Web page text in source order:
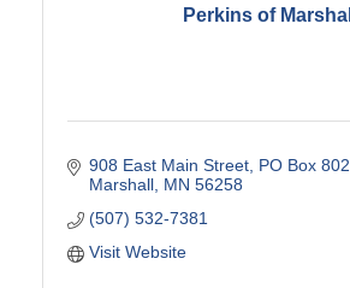
Perkins of Marshall
908 East Main Street PO Box 802
Marshall MN 56258
(507) 532-7381
Visit Website